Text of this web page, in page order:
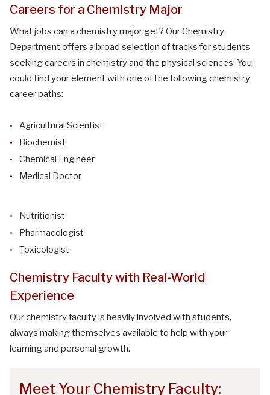
Careers for a Chemistry Major
What jobs can a chemistry major get? Our Chemistry
Department offers a broad selection of tracks for students
seeking careers in chemistry and the physical sciences. You
could find your element with one of the following chemistry
career paths:
Agricultural Scientist
Biochemist
Chemical Engineer
Medical Doctor
Nutritionist
Pharmacologist
Toxicologist
Chemistry Faculty with Real-World
Experience
Our chemistry faculty is heavily involved with students,
always making themselves available to help with your
learning and personal growth.
Meet Your Chemistry Faculty: